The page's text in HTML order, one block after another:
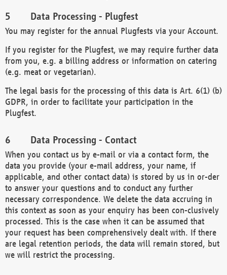
Data Processing - Plugfest
You may register for the annual Plugfests via your Account.
If you register for the Plugfest, we may require further data
from you, e.g. a billing address or information on catering
(e.g. meat or vegetarian).
The legal basis for the processing of this data is Art. 6(1) (b)
GDPR, in order to facilitate your participation in the
Plugfest.
Data Processing - Contact
When you contact us by e-mail or via a contact form, the
data you provide (your e-mail address, your name, if
applicable, and other contact data) is stored by us in or-der
to answer your questions and to conduct any further
necessary correspondence. We delete the data accruing in
this context as soon as your enquiry has been con-clusively
processed. This is the case when it can be assumed that
your request has been comprehensively dealt with. If there
are legal retention periods, the data will remain stored, but
we will restrict the processing.